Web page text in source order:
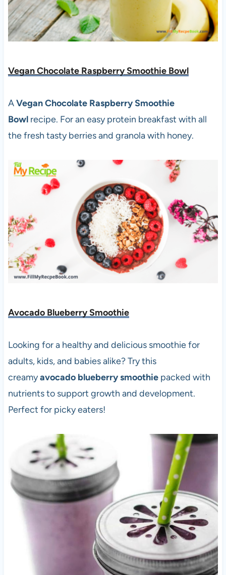
Vegan Chocolate Raspberry Smoothie Bowl
AVegan Chocolate Raspberry Smoothie
Bowlrecipe. For an easy protein breakfast with all
the fresh tasty berries and granola with honey.
Avocado Blueberry Smoothie
Looking for a healthy and delicious smoothie for
adults, kids, and babies alike? Try this
creamyavocado blueberry smoothiepacked with
nutrients to support growth and development.
Perfect for picky eaters!